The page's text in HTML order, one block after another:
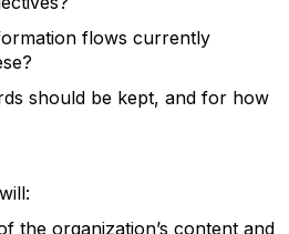
flows currently
should be kept, and for how
the organization’s content and